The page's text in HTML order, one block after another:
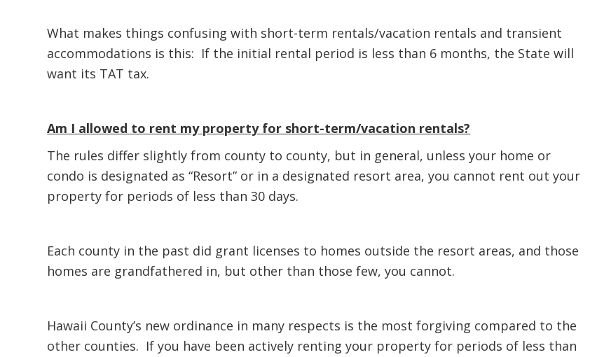
What makes things confusing with short-term rentals/vacation rentals and transient
accommodations is this: If the initial rental period is less than 6 months, the State will
want its TAT tax.
Am I allowed to rent my property for short-term/vacation rentals?
The rules differ slightly from county to county, but in general, unless your home or
condo is designated as “Resort” or in a designated resort area, you cannot rent out your
property for periods of less than 30 days.
Each county in the past did grant licenses to homes outside the resort areas, and those
homes are grandfathered in, but other than those few, you cannot.
Hawaii County’s new ordinance in many respects is the most forgiving compared to the
other counties. If you have been actively renting your property for periods of less than